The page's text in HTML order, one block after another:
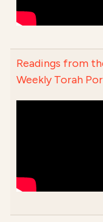
Readings from
Weekly Torah